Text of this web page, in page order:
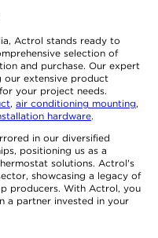
Actrol stands ready to
selection of
and purchase. Our expert
our extensive product
your project needs.
, air conditioning mounting,
hardware.
in our diversified
positioning us as a
solutions. Actrol's
showcasing a legacy of
producers. With Actrol, you
a partner invested in your